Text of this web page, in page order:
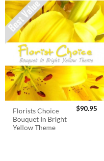
Florists Choice
Bouquet In Bright
Yellow Theme
$90.95